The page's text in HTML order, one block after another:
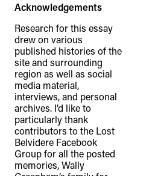
Acknowledgements
Research for this essay
drew on various
published histories of the
site and surrounding
region as well as social
media material,
interviews, and personal
archives. I’d like to
particularly thank
contributors to the Lost
Belvidere Facebook
Group for all the posted
memories, Wally